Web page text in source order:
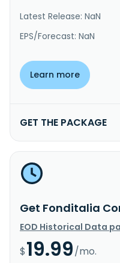
Latest Release: NaN
EPS/Forecast: NaN
Learn more
GET THE PACKAGE
Get Fonditalia
EOD Historical Data
$19.99/mo.